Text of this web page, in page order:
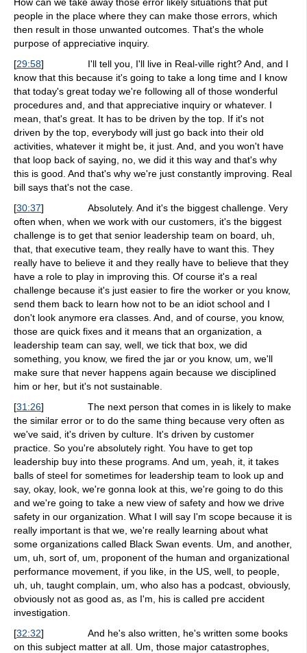
people in the place where they can make those errors, which
then result in those unwanted outcomes. That's the whole
purpose of appreciative inquiry.
[29:58] I'll tell you, I'll live in Real-ville right? And, and I
know that this because it's going to take a long time and I know
that today's great today we're following all of those wonderful
procedures and, and that appreciative inquiry or whatever. I
mean, that's great. It has to be driven by the top. If it's not
driven by the top, everybody will just go back into their old
activities, whatever it might be, it just. And, and you won't have
that loop back of saying, no, we did it this way and that's why
this is good. And that's why we're just constantly improving. Real
bill says that's not the case.
[30:37] Absolutely. And it's the biggest challenge. Very
often when, when we work with our customers, it's the biggest
challenge is to get that senior leadership team on board, uh,
that, that executive team, they really have to want this. They
really have to believe it and they really have to believe that they
have a role to play in improving this. Of course it's a real
challenge because it's just easier to fire the worker or you know,
send them back to learn how not to be an idiot school and I
don't look anymore era classes. And, and of course, you know,
those are quick fixes and it means that an organization, a
leadership team can say, well, we tick that box, we did
something, you know, we fired the jar or you know, um, we'll
make sure that never happens again because we disciplined
him or her, but it's not sustainable.
[31:26] The next person that comes in is likely to make
the similar error or to do the same thing because very often as
we've said, it's driven by culture. It's driven by customer
practice. So you're absolutely right. You have to get top
leadership buy into these programs. And um, yeah, it, it takes
balls of steel for sometimes for leadership team to look up and
say, okay, look, we're gonna look at this, we're going to do this
and we're going to take a new view of safety and how we drive
safety in our organization. What I will say I'm scope because it is
really important is that we, we're really learning about what
some organizations called Black Swan events. Um, and another,
um, uh, sort of, um, proponent of the human and organizational
performance movement, if you like, in the US, well, to people,
uh, uh, taught complain, um, who also has a podcast, obviously,
obviously not as good as, as I'm, his is called pre accident
investigation.
[32:32] And he's also written, he's written some books
on this subject matter at all. Um, those major catastrophes,